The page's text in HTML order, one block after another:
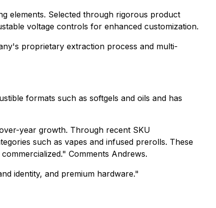
elements. Selected through rigorous product
voltage controls for enhanced customization.
proprietary extraction process and multi-
formats such as softgels and oils and has
year growth. Through recent SKU
such as vapes and infused prerolls. These
Comments Andrews.
identity, and premium hardware."